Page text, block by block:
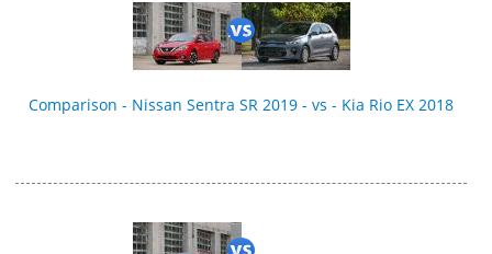
Comparison - Nissan Sentra SR 2019 - vs - Kia Rio EX 2018